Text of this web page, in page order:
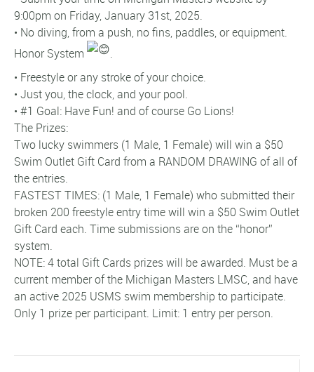
9:00pm on Friday, January 31st, 2025.
• No diving, from a push, no fins, paddles, or equipment.
Honor System
.
• Freestyle or any stroke of your choice.
• Just you, the clock, and your pool.
• #1 Goal: Have Fun! and of course Go Lions!
The Prizes:
Two lucky swimmers (1 Male, 1 Female) will win a $50
Swim Outlet Gift Card from a RANDOM DRAWING of all of
the entries.
FASTEST TIMES: (1 Male, 1 Female) who submitted their
broken 200 freestyle entry time will win a $50 Swim Outlet
Gift Card each. Time submissions are on the “honor”
system.
NOTE: 4 total Gift Cards prizes will be awarded. Must be a
current member of the Michigan Masters LMSC, and have
an active 2025 USMS swim membership to participate.
Only 1 prize per participant. Limit: 1 entry per person.